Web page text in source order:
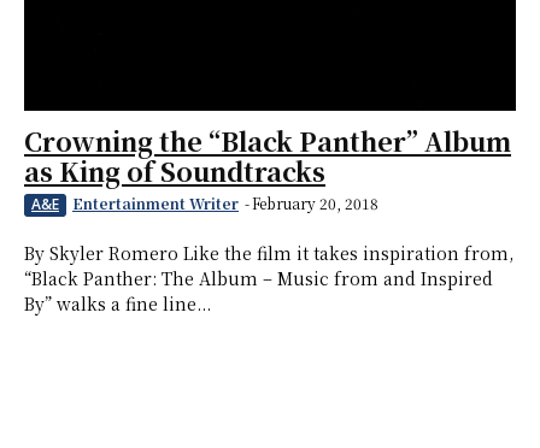
Crowning the “Black Panther” Album
as King of Soundtracks
A&E Entertainment Writer -February 20, 2018
By Skyler Romero Like the film it takes inspiration from,
“Black Panther: The Album – Music from and Inspired
By” walks a fine line...